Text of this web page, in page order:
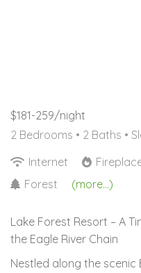
$181-259/night
2 Bedrooms • 2 Baths •
Internet
Forest
(more...)
Lake Forest Resort – A
the Eagle River Chain
Nestled along the scenic